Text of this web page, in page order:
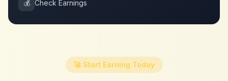
💰 Check Earnings
🚀 Start Earning Today